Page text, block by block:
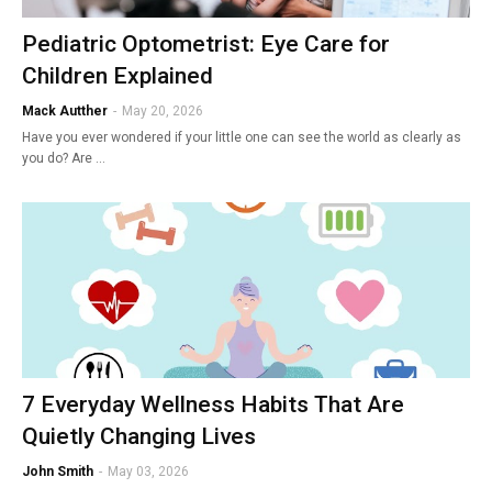
Pediatric Optometrist: Eye Care for
Children Explained
Mack Autther - May 20, 2026
Have you ever wondered if your little one can see the world as clearly as
you do? Are …
7 Everyday Wellness Habits That Are
Quietly Changing Lives
John Smith - May 03, 2026